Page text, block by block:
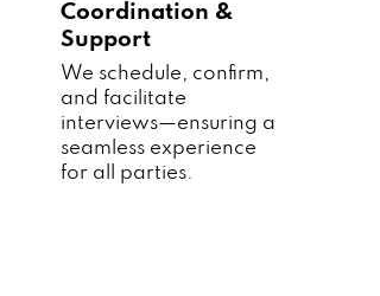
Coordination &
Support
We schedule, confirm,
and facilitate
interviews—ensuring a
seamless experience
for all parties.